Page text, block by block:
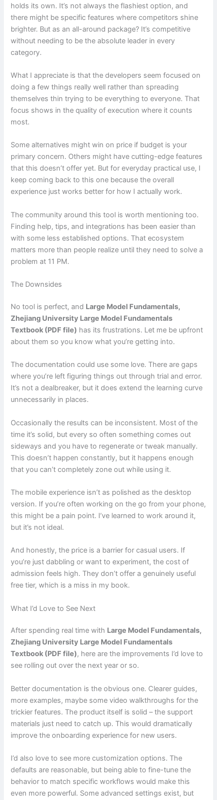
holds its own. It’s not always the flashiest option, and
there might be specific features where competitors shine
brighter. But as an all-around package? It’s competitive
without needing to be the absolute leader in every
category.
What I appreciate is that the developers seem focused on
doing a few things really well rather than spreading
themselves thin trying to be everything to everyone. That
focus shows in the quality of execution where it counts
most.
Some alternatives might win on price if budget is your
primary concern. Others might have cutting-edge features
that this doesn’t offer yet. But for everyday practical use, I
keep coming back to this one because the overall
experience just works better for how I actually work.
The community around this tool is worth mentioning too.
Finding help, tips, and integrations has been easier than
with some less established options. That ecosystem
matters more than people realize until they need to solve a
problem at 11 PM.
The Downsides
No tool is perfect, and Large Model Fundamentals,
Zhejiang University Large Model Fundamentals
Textbook (PDF file) has its frustrations. Let me be upfront
about them so you know what you’re getting into.
The documentation could use some love. There are gaps
where you’re left figuring things out through trial and error.
It’s not a dealbreaker, but it does extend the learning curve
unnecessarily in places.
Occasionally the results can be inconsistent. Most of the
time it’s solid, but every so often something comes out
sideways and you have to regenerate or tweak manually.
This doesn’t happen constantly, but it happens enough
that you can’t completely zone out while using it.
The mobile experience isn’t as polished as the desktop
version. If you’re often working on the go from your phone,
this might be a pain point. I’ve learned to work around it,
but it’s not ideal.
And honestly, the price is a barrier for casual users. If
you’re just dabbling or want to experiment, the cost of
admission feels high. They don’t offer a genuinely useful
free tier, which is a miss in my book.
What I’d Love to See Next
After spending real time with Large Model Fundamentals,
Zhejiang University Large Model Fundamentals
Textbook (PDF file), here are the improvements I’d love to
see rolling out over the next year or so.
Better documentation is the obvious one. Clearer guides,
more examples, maybe some video walkthroughs for the
trickier features. The product itself is solid – the support
materials just need to catch up. This would dramatically
improve the onboarding experience for new users.
I’d also love to see more customization options. The
defaults are reasonable, but being able to fine-tune the
behavior to match specific workflows would make this
even more powerful. Some advanced settings exist, but